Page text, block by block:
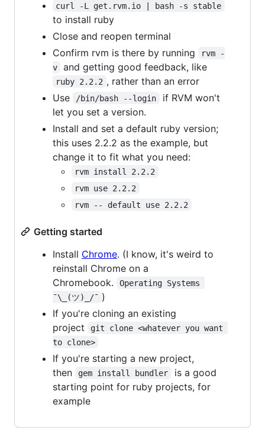
curl -L get.rvm.io | bash -s stable
to install ruby
Close and reopen terminal
Confirm rvm is there by running
rvm -
v
and getting good feedback, like
ruby 2.2.2 , rather than an error
Use
/bin/bash --login
if RVM won't
let you set a version.
Install and set a default ruby version;
this uses 2.2.2 as the example, but
change it to fit what you need:
rvm install 2.2.2
rvm use 2.2.2
rvm -- default use 2.2.2
Getting started
Install Chrome. (I know, it's weird to
reinstall Chrome on a
Chromebook.
Operating Systems
¯\_(ツ)_/¯ )
If you're cloning an existing
project
git clone <whatever you want
to clone>
If you're starting a new project,
then
gem install bundler
is a good
starting point for ruby projects, for
example